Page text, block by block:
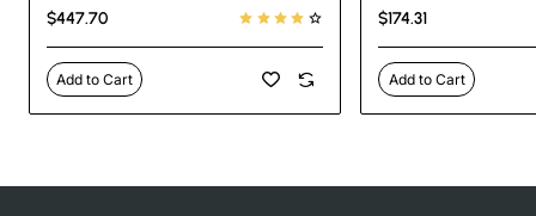
$447.70
Add to Cart
$174.31
Add to Cart